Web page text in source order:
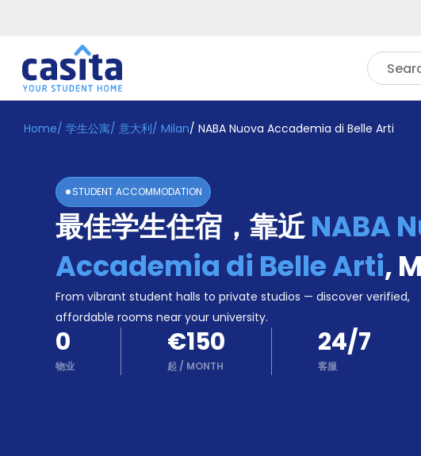
Home ZH EUR
入
Booking
Accommodation
Become
Home/ 学生公寓/ 意大利/ Milan/ NABA Nuova Accademia di Belle Arti
STUDENT ACCOMMODATION
最佳学生住宿，靠近NABA
Accademia di Belle Arti,
From vibrant student halls to private studios — discover verified,
affordable rooms near your university.
0
物业
€150
起 / MONTH
24/7
客服